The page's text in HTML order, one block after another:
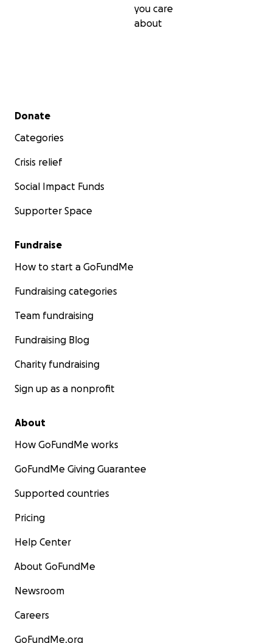
you care
about
Secondary menu
Donate
Categories
Crisis relief
Social Impact Funds
Supporter Space
Fundraise
How to start a GoFundMe
Fundraising categories
Team fundraising
Fundraising Blog
Charity fundraising
Sign up as a nonprofit
About
How GoFundMe works
GoFundMe Giving Guarantee
Supported countries
Pricing
Help Center
About GoFundMe
Newsroom
Careers
GoFundMe.org